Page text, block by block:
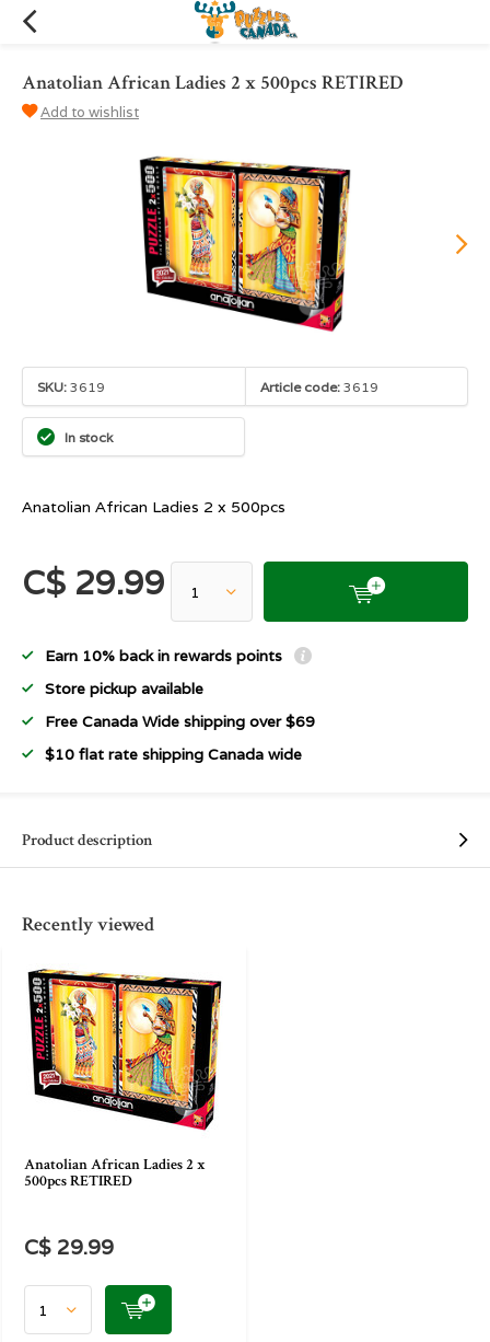
Anatolian African Ladies 2 x 500pcs RETIRED
Add to wishlist
SKU: 3619 Article code: 3619
In stock
Anatolian African Ladies 2 x 500pcs
C$ 29.99
Earn 10% back in rewards points
Store pickup available
Free Canada Wide shipping over $69
$10 flat rate shipping Canada wide
Product description
Recently viewed
Anatolian African Ladies 2 x
500pcs RETIRED
C$ 29.99